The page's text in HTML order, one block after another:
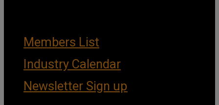
Members List
Industry Calendar
Newsletter Sign up